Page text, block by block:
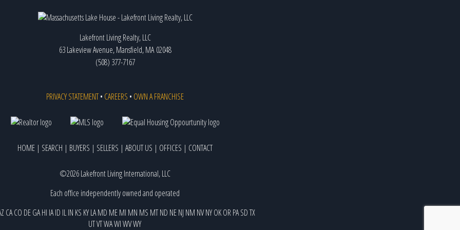
Lakefront Living Realty, LLC
63 Lakeview Avenue, Mansfield, MA 02048
(508) 377-7167
PRIVACY STATEMENT• CAREERS • OWN A FRANCHISE
HOME | SEARCH | BUYERS | SELLERS | ABOUT US | OFFICES | CONTACT
©2026 Lakefront Living International, LLC
Each office independently owned and operated
CA CO DE GA HI IA ID IL IN KS KY LA MD ME MI MN MS MT ND NE NJ NM NV NY OK OR PA SDTX
UTVTWAWIWVWY